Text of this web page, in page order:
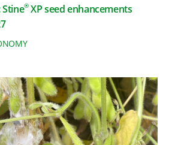
®XP seed enhancements